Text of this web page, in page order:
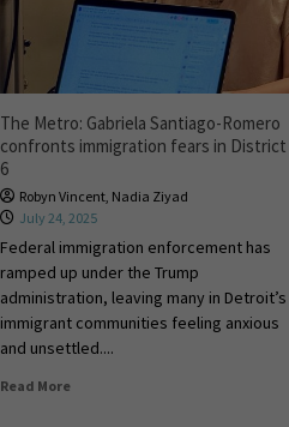
The Metro: Gabriela Santiago-Romero
confronts immigration fears in District
6
Robyn Vincent, Nadia Ziyad
July 24, 2025
Federal immigration enforcement has
ramped up under the Trump
administration, leaving many in Detroit’s
immigrant communities feeling anxious
and unsettled....
Read More